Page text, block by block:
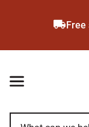
Free